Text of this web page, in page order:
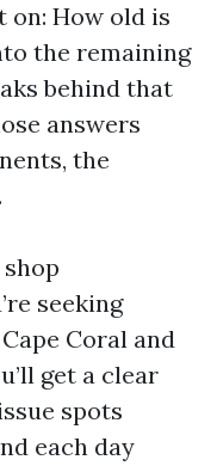
on: How old is
the remaining
behind that
answers
the
seeking
Coral and
get a clear
spots
each day